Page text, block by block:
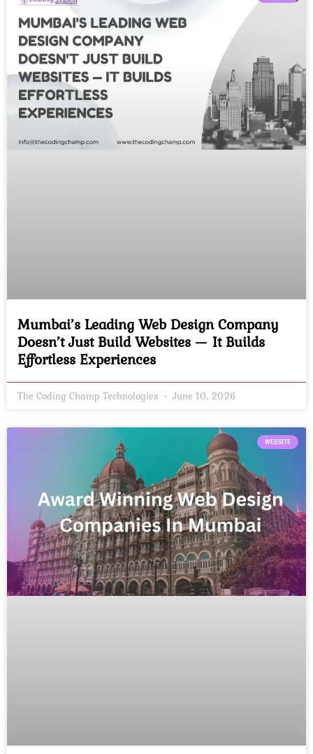
Mumbai’s Leading Web Design Company
Doesn’t Just Build Websites — It Builds
Effortless Experiences
The Coding Champ Technologies June 10, 2026
WEBSITE